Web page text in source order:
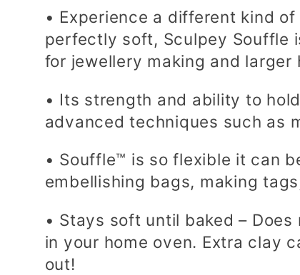
l
e
c
t
i
o
• Experience a different kind
perfectly soft, Sculpey Souffle
for jewellery making and larger
• Its strength and ability to
advanced techniques such as
• Souffle™ is so flexible it can
embellishing bags, making
• Stays soft until baked – Does
in your home oven. Extra clay
out!